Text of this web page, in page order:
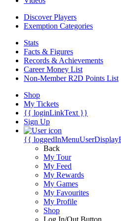
Discover Players
Exemption Categories
Stats
Facts & Figures
Records & Achievements
Career Money List
Non-Member R2D Points List
Shop
My Tickets
{{ loginLinkText }}
Sign Up
{{
Back
My Tour
My Feed
My Rewards
My Games
My Favourites
My Profile
Shop
Log In/Out Button